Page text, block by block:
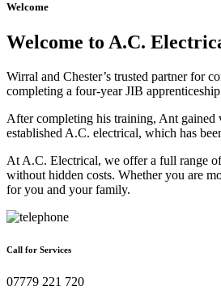
Welcome
Welcome to A.C.
Wirral and Chester’s trusted partner for
completing a four-year JIB
After completing his training, Ant
established A.C. electrical, which has
At A.C. Electrical, we offer a full range
without hidden costs. Whether you are
for you and your family.
Call for Services
07779 221 720